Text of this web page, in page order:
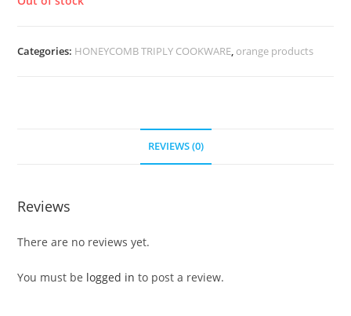
Categories: HONEYCOMB TRIPLY COOKWARE, orange products
REVIEWS (0)
Reviews
There are no reviews yet.
You must be logged in to post a review.